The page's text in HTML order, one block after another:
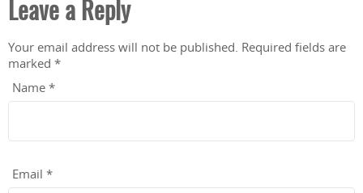
Leave a Reply
Your email address will not be published. Required fields are
marked *
Name *
Email *